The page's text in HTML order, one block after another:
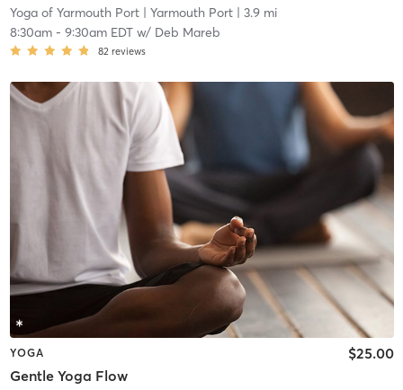
Yoga of Yarmouth Port| Yarmouth Port| 3.9 mi
8:30am- 9:30am EDTw/ Deb Mareb
82 reviews
YOGA
Gentle Yoga Flow
$25.00